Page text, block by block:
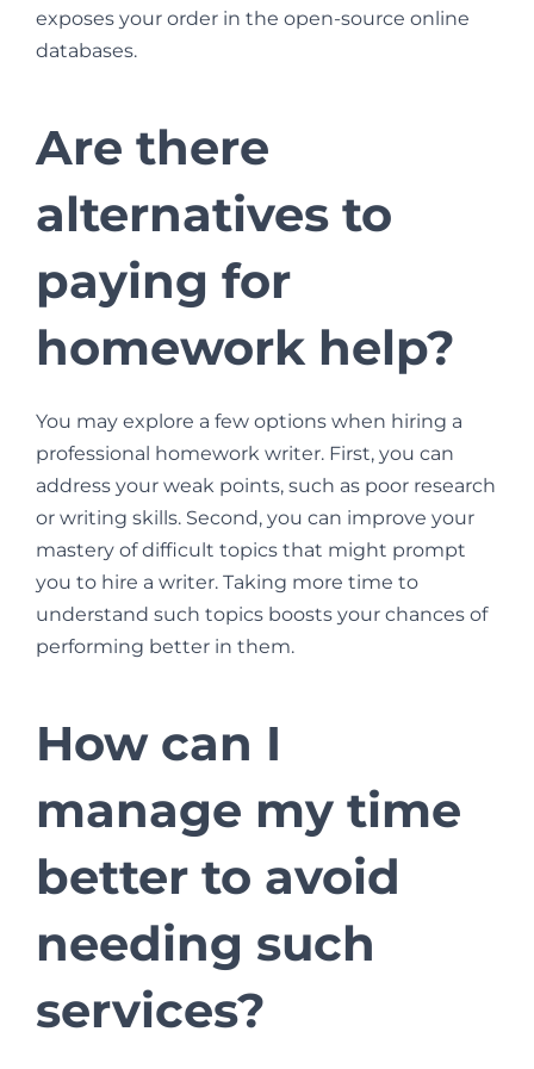
exposes your order in the open-source online
databases.
Are there
alternatives to
paying for
homework help?
You may explore a few options when hiring a
professional homework writer. First, you can
address your weak points, such as poor research
or writing skills. Second, you can improve your
mastery of difficult topics that might prompt
you to hire a writer. Taking more time to
understand such topics boosts your chances of
performing better in them.
How can I
manage my time
better to avoid
needing such
services?